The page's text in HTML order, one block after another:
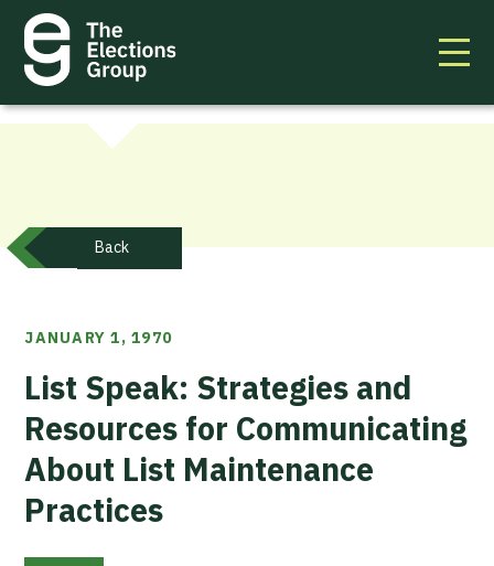
Back
JANUARY 1, 1970
List Speak: Strategies and
Resources for Communicating
About List Maintenance
Practices